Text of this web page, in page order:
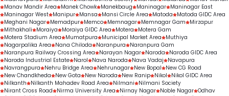
Manav Mandir Area
Manek Chowk Manekbaug Maninagar Maninagar East
Maninagar West Manipur Mansa Mansi Circle Area Matoda
Matoda GIDC Area
Meghani Nagar Memadpur Memco Memnagar Memnagar Gam
Mirzapur
Mithakhali
Moraiya Moraiya GIDC Area Motera
Motera Gam
Motera Stadium Area
Mumatpura Municipal Market Area
Muthiya
Nagarpalika Area
Nana Chiloda Naranpura
Naranpura Gam
Naranpura Railway Crossing Area
Narayan Nagar Naroda
Naroda GIDC Area
Naroda Industrial Estate Narol Nava Naroda Nava Vadaj
Navapura
Navrangpura
Nehru Bridge Area Nehrunagar New Bopal
New CG Road
New Chandkheda
New Gota New Naroda New Ranip Nikol
Nikol GIDC Area
Nilkanth
Nilkanth Mahadev Road Area Nilmani
Nilmani Society
Nirant Cross Road
Nirma University Area Nirnay Nagar Noble Nagar Odhav